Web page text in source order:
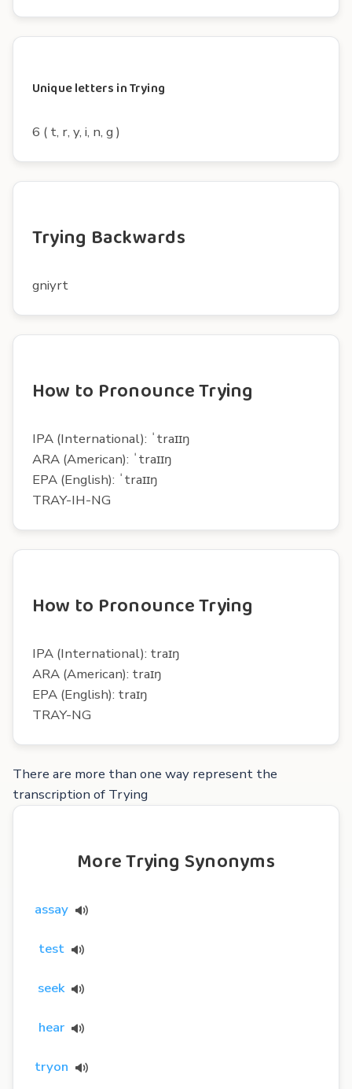
Unique letters in Trying
6 ( t, r, y, i, n, g )
Trying Backwards
gniyrt
How to Pronounce Trying
IPA (International): ˈtraɪɪŋ
ARA (American): ˈtraɪɪŋ
EPA (English): ˈtraɪɪŋ
TRAY-IH-NG
How to Pronounce Trying
IPA (International): traɪŋ
ARA (American): traɪŋ
EPA (English): traɪŋ
TRAY-NG
There are more than one way represent the
transcription of Trying
More Trying Synonyms
assay
test
seek
hear
tryon